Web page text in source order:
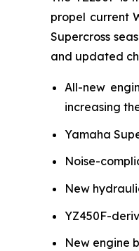
propel current
Supercross
and updated
All-new
increasing
Yamaha
Noise-
New
YZ450F-
New engine